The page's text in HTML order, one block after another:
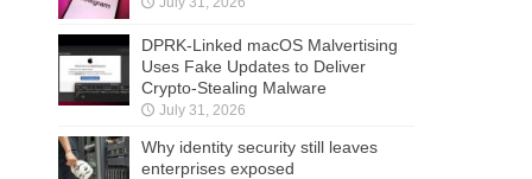
DPRK-Linked macOS Malvertising
Uses Fake Updates to Deliver
Crypto-Stealing Malware
July 31, 2026
Why identity security still leaves
enterprises exposed